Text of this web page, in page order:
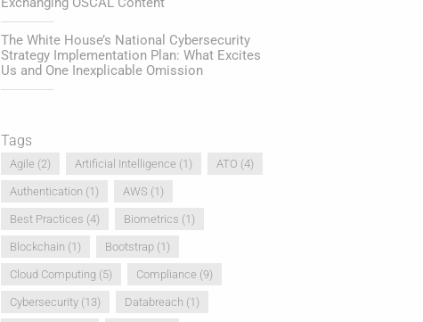
The White House’s National Cybersecurity
Strategy Implementation Plan: What Excites
Us and One Inexplicable Omission
Tags
Agile (2) Artificial Intelligence (1) ATO (4)
Authentication (1) AWS (1)
Best Practices (4) Biometrics (1)
Blockchain (1) Bootstrap(1)
Cloud Computing (5) Compliance (9)
Cybersecurity(13) Databreach (1)